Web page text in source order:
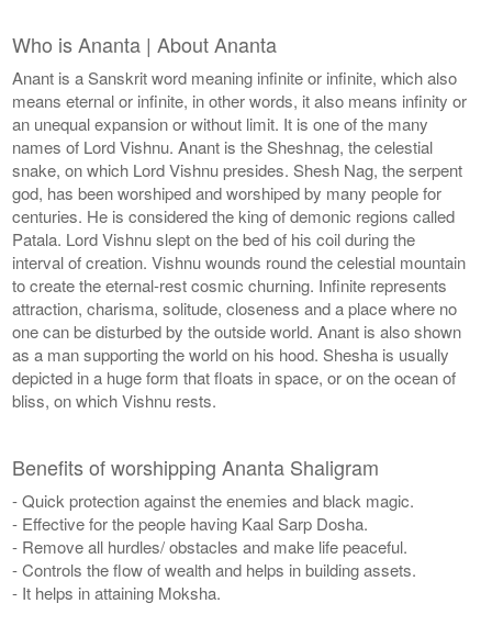
Who is Ananta | About Ananta
Anant is a Sanskrit word meaning infinite or infinite, which also
means eternal or infinite, in other words, it also means infinity or
an unequal expansion or without limit. It is one of the many
names of Lord Vishnu. Anant is the Sheshnag, the celestial
snake, on which Lord Vishnu presides. Shesh Nag, the serpent
god, has been worshiped and worshiped by many people for
centuries. He is considered the king of demonic regions called
Patala. Lord Vishnu slept on the bed of his coil during the
interval of creation. Vishnu wounds round the celestial mountain
to create the eternal-rest cosmic churning. Infinite represents
attraction, charisma, solitude, closeness and a place where no
one can be disturbed by the outside world. Anant is also shown
as a man supporting the world on his hood. Shesha is usually
depicted in a huge form that floats in space, or on the ocean of
bliss, on which Vishnu rests.
Benefits of worshipping Ananta Shaligram
- Quick protection against the enemies and black magic.
- Effective for the people having Kaal Sarp Dosha.
- Remove all hurdles/ obstacles and make life peaceful.
- Controls the flow of wealth and helps in building assets.
- It helps in attaining Moksha.